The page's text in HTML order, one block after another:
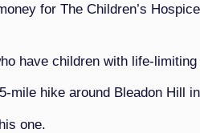
for The Children’s
have children with life-
mile hike around Bleadon Hill
one.